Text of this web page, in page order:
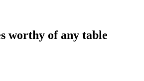
worthy of any table